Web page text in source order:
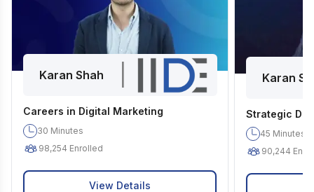
Karan Shah
Careers in Digital Marketing
30 Minutes
98,254 Enrolled
View Details
Karan
Strategic
45 Minutes
90,244